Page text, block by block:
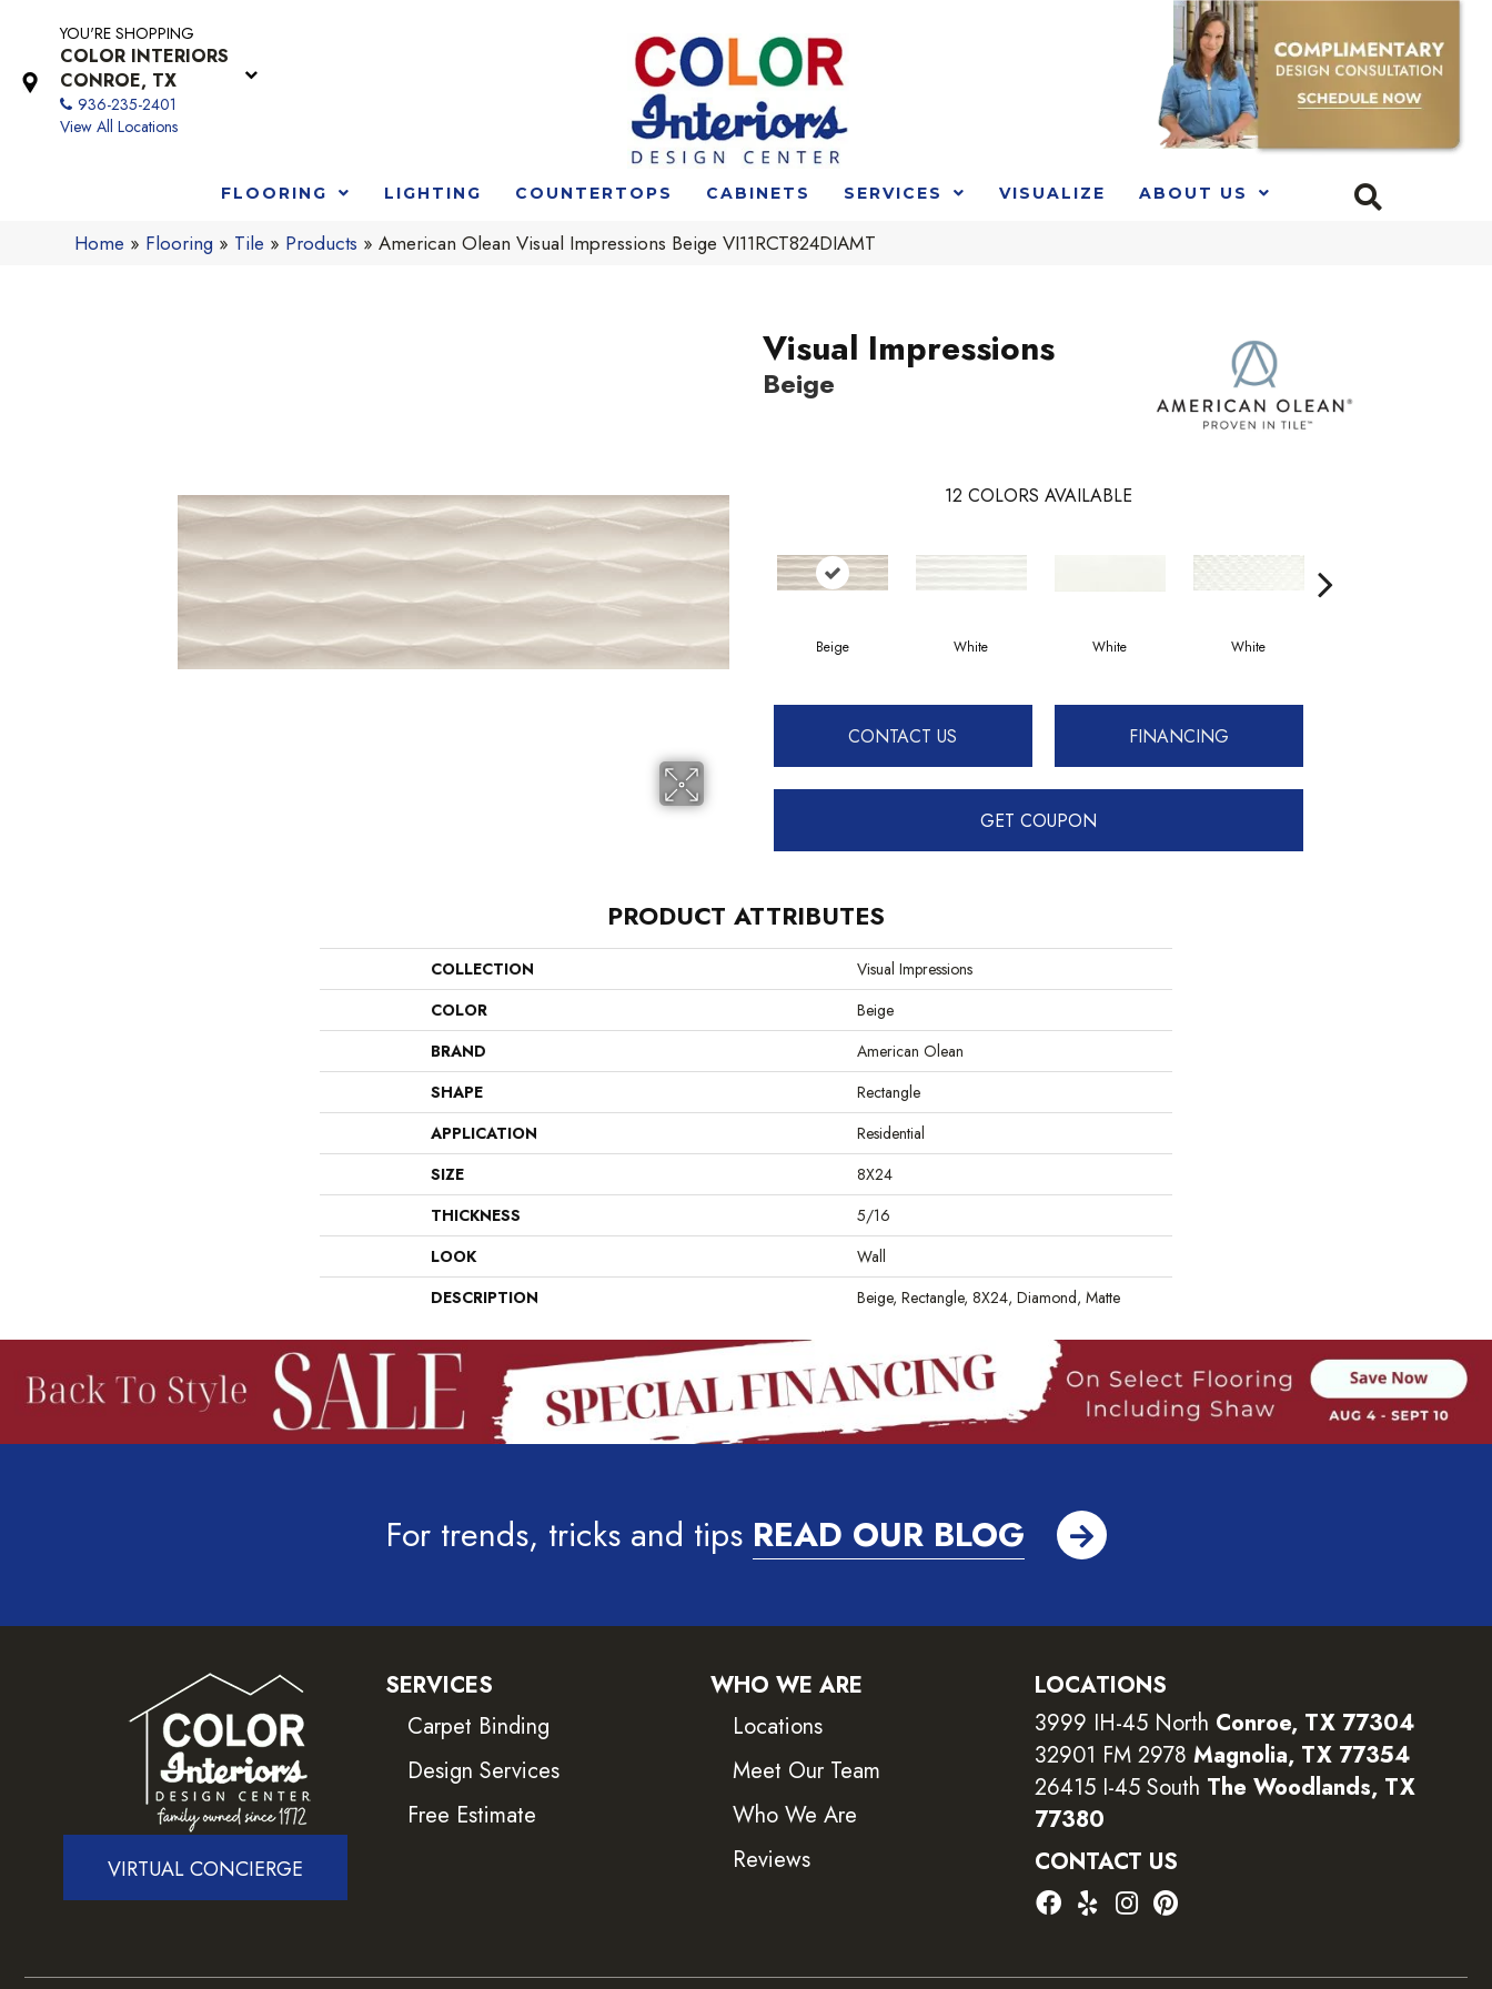
YOU'RE SHOPPING
COLOR INTERIORS
CONROE, TX
936-235-2401
View All Locations
FLOORING LIGHTING COUNTERTOPS CABINETS SERVICES VISUALIZE ABOUT US
Home » Flooring » Tile » Products »American Olean Visual Impressions Beige VI11RCT824DIAMT
Visual Impressions
Beige
12 COLORS AVAILABLE
Beige White White White
CONTACT US FINANCING
GET COUPON
PRODUCT ATTRIBUTES
COLLECTION
Visual Impressions
COLOR
Beige
BRAND
American Olean
SHAPE
Rectangle
APPLICATION
Residential
SIZE
8X24
THICKNESS
5/16
LOOK
Wall
DESCRIPTION
Beige, Rectangle, 8X24, Diamond, Matte
For trends, tricks and tips READ OUR BLOG
VIRTUAL CONCIERGE
SERVICES
Carpet Binding
Design Services
Free Estimate
WHO WE ARE
Locations
Meet Our Team
Who We Are
Reviews
LOCATIONS
3999 IH-45 North Conroe, TX 77304
32901 FM 2978 Magnolia, TX 77354
26415 I-45 South The Woodlands, TX
77380
CONTACT US